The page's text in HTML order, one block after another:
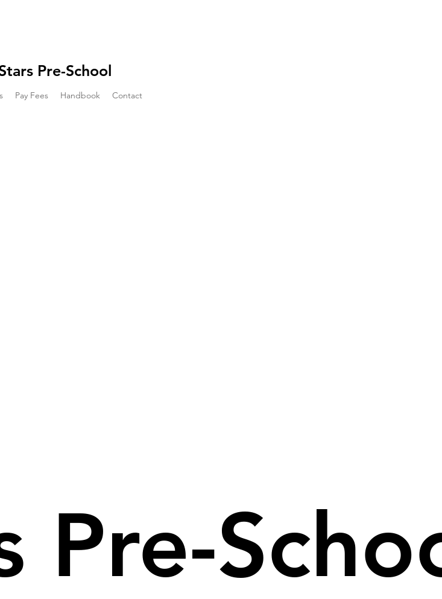
Pre-School
Pay Fees Handbook Contact
Pre-